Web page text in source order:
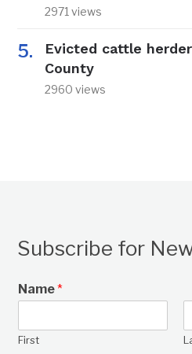
2971 views
Evicted cattle
County
2960 views
Subscribe for
Name*
First